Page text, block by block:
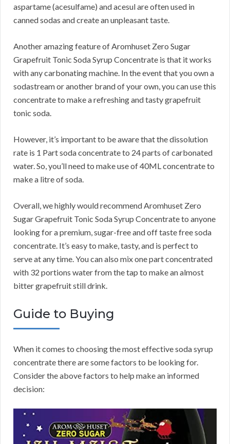
aspartame (acesulfame) and acesul are often used in
canned sodas and create an unpleasant taste.
Another amazing feature of Aromhuset Zero Sugar
Grapefruit Tonic Soda Syrup Concentrate is that it works
with any carbonating machine. In the event that you own a
sodastream or another brand of your own, you can use this
concentrate to make a refreshing and tasty grapefruit
tonic soda.
However, it’s important to be aware that the dissolution
rate is 1 Part soda concentrate to 24 parts of carbonated
water. So, you’ll need to make use of 40ML concentrate to
make a litre of soda.
Overall, we highly would recommend Aromhuset Zero
Sugar Grapefruit Tonic Soda Syrup Concentrate to anyone
looking for a premium, sugar-free and off taste free soda
concentrate. It’s easy to make, tasty, and is perfect to
serve at any time. You can also mix one part concentrated
with 32 portions water from the tap to make an almost
bitter grapefruit still drink.
Guide to Buying
When it comes to choosing the most effective soda syrup
concentrate there are some factors to be looking for.
Consider the above factors to help make an informed
decision: